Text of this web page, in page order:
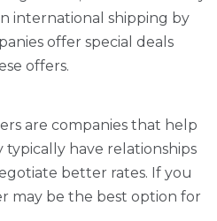
international shipping by
offer special deals
offers.
are companies that help
have relationships
better rates. If you
may be the best option for